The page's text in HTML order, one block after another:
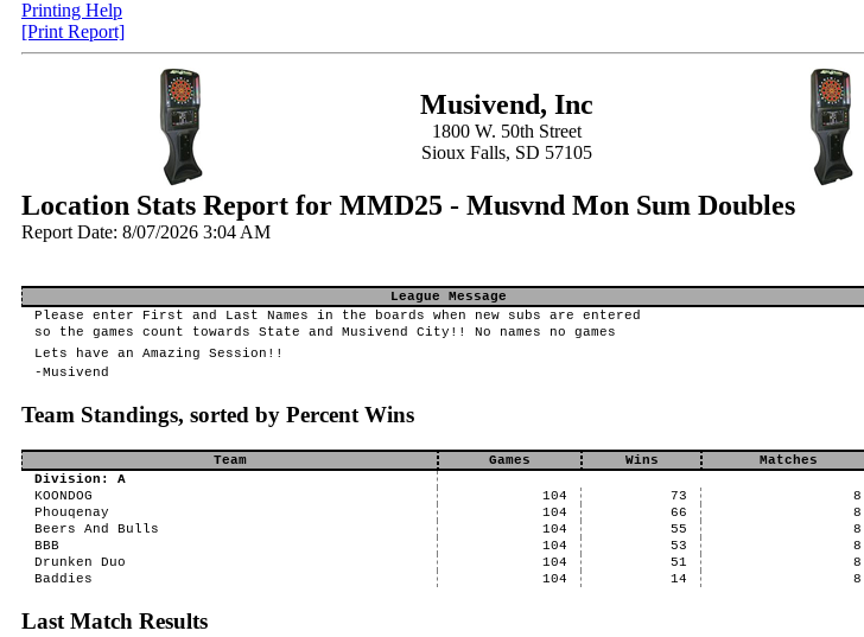
Printing Help
[Print Report]
Musivend, Inc
1800 W. 50th Street
Sioux Falls, SD 57105
Location Stats Report for MMD25 - Musvnd Mon Sum Doubles
Report Date: 8/07/2026 3:04 AM
League Message
Please enter First and Last Names in the boards when new subs are entered
so the games count towards State and Musivend City!! No names no games
Lets have an Amazing Session!!
-Musivend
Team Standings, sorted by Percent Wins
Team Games Wins
Matches
Division: A
KOONDOG
104 73
8
Phouqenay
104 66
8
Beers And Bulls
104 55
8
BBB
104 53
8
Drunken Duo
104 51
8
Baddies
104 14 8
Last Match Results